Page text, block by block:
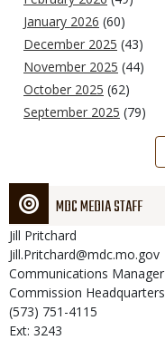
January 2026 (60)
December 2025 (43)
November 2025 (44)
October 2025 (62)
September 2025 (79)
MDC MEDIA STAFF
Jill Pritchard
Jill.Pritchard@mdc.mo.gov
Communications Manager
Commission Headquarters
(573) 751-4115
Ext: 3243